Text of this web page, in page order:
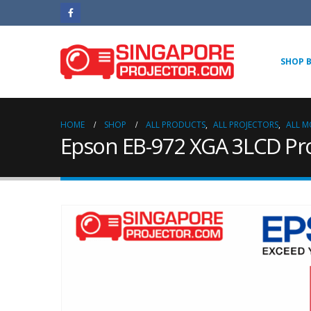
SHOP
HOME SHOP ALL PRODUCTS, ALL PROJECTORS, ALL
Epson EB-972 XGA 3LCD